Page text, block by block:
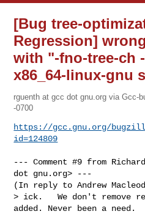
[Bug tree-
Regression]
with "-fno-tree-ch
x86_64-linux-gnu
rguenth at gcc dot gnu.org via Gcc-
-0700
https://gcc.gnu.org/
id=124809
--- Comment #9 from
dot gnu.org> ---
(In reply to Andrew
> ick.   We don't remove
added. Never been a need.